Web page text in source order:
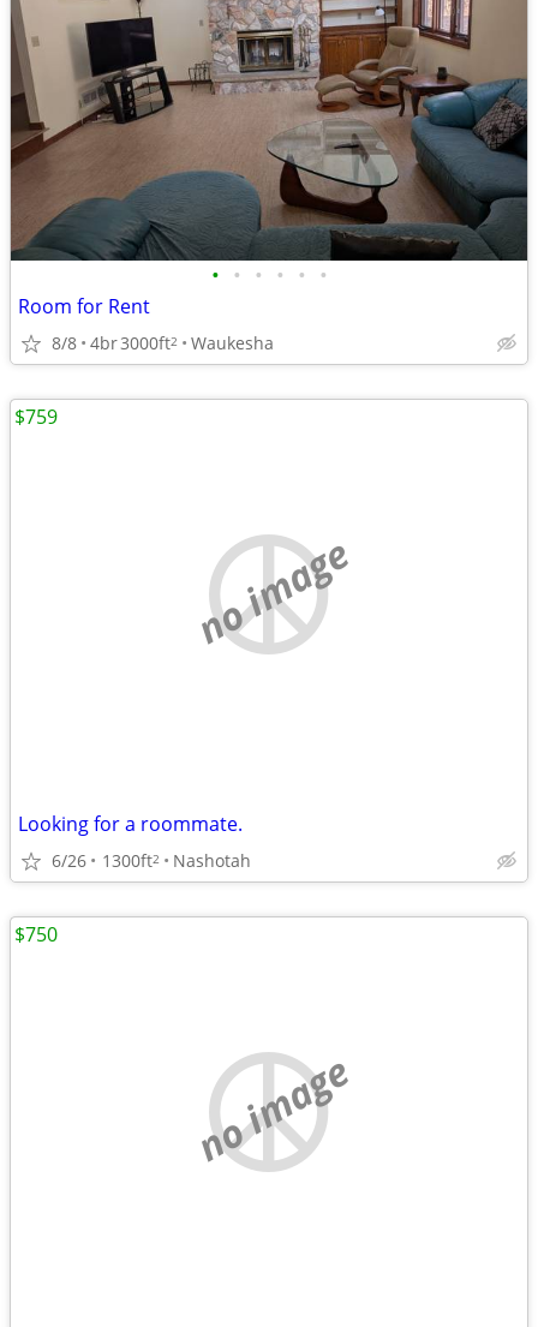
• • • • • •
Room for Rent
8/8 4br3000ft2 Waukesha
no image
Looking for a roommate.
6/26 1300ft2 Nashotah
$759
no image
$750